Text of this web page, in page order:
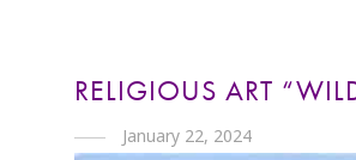
RELIGIOUS ART
January 22, 2024